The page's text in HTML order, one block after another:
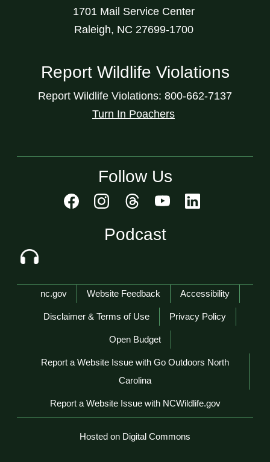
1701 Mail Service Center
Raleigh, NC 27699-1700
Report Wildlife Violations
Report Wildlife Violations: 800-662-7137
Turn In Poachers
Follow Us
Podcast
Network Menu
nc.gov Website Feedback Accessibility
Disclaimer & Terms of Use Privacy Policy
Open Budget
Report a Website Issue with Go Outdoors North
Carolina
Report a Website Issue with NCWildlife.gov
Hosted on Digital Commons